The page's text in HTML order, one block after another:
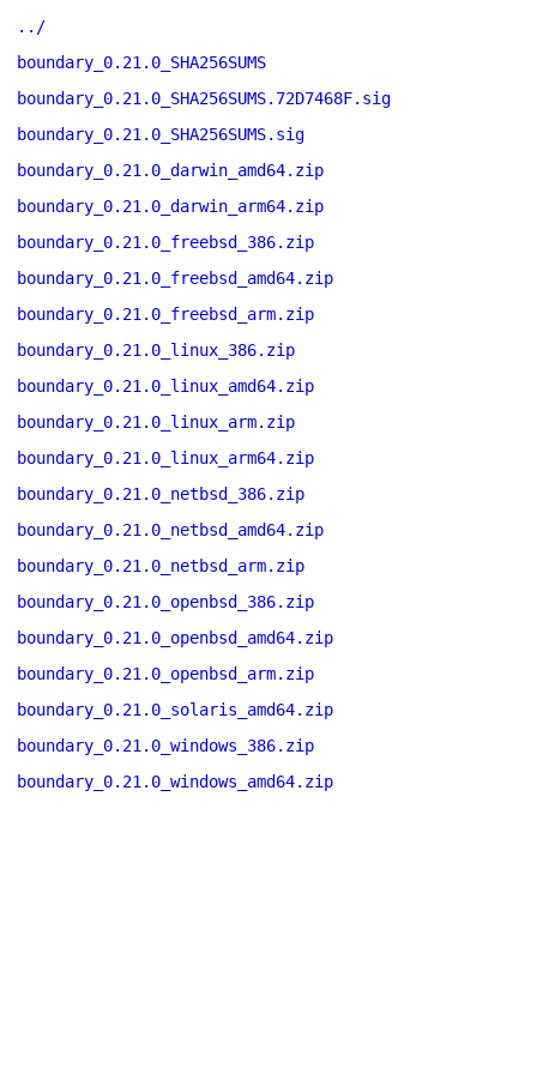
../
boundary_0.21.0_SHA256SUMS
boundary_0.21.0_SHA256SUMS.72D7468F.sig
boundary_0.21.0_SHA256SUMS.sig
boundary_0.21.0_darwin_amd64.zip
boundary_0.21.0_darwin_arm64.zip
boundary_0.21.0_freebsd_386.zip
boundary_0.21.0_freebsd_amd64.zip
boundary_0.21.0_freebsd_arm.zip
boundary_0.21.0_linux_386.zip
boundary_0.21.0_linux_amd64.zip
boundary_0.21.0_linux_arm.zip
boundary_0.21.0_linux_arm64.zip
boundary_0.21.0_netbsd_386.zip
boundary_0.21.0_netbsd_amd64.zip
boundary_0.21.0_netbsd_arm.zip
boundary_0.21.0_openbsd_386.zip
boundary_0.21.0_openbsd_amd64.zip
boundary_0.21.0_openbsd_arm.zip
boundary_0.21.0_solaris_amd64.zip
boundary_0.21.0_windows_386.zip
boundary_0.21.0_windows_amd64.zip